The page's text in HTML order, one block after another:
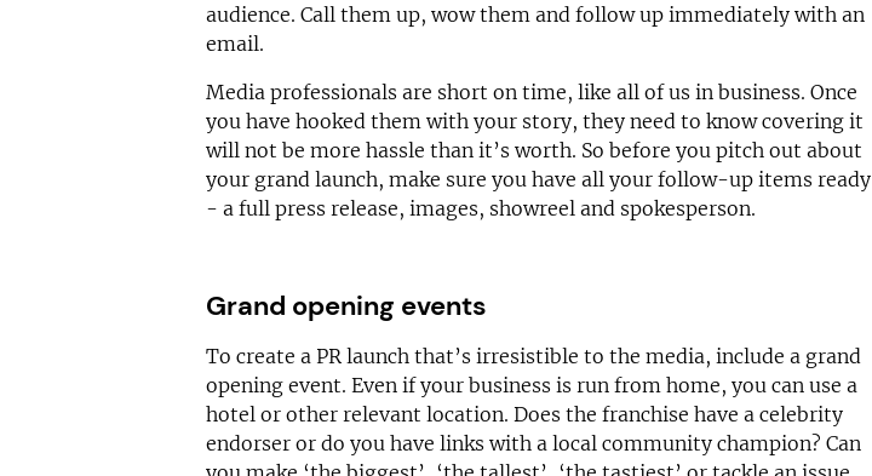
audience. Call them up, wow them and follow up immediately with an
email.
Media professionals are short on time, like all of us in business. Once
you have hooked them with your story, they need to know covering it
will not be more hassle than it’s worth. So before you pitch out about
your grand launch, make sure you have all your follow-up items ready
- a full press release, images, showreel and spokesperson.
Grand opening events
To create a PR launch that’s irresistible to the media, include a grand
opening event. Even if your business is run from home, you can use a
hotel or other relevant location. Does the franchise have a celebrity
endorser or do you have links with a local community champion? Can